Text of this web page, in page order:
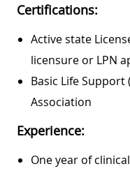
Certifications:
Active state
licensure or LPN
Basic Life Support
Association
Experience:
One year of